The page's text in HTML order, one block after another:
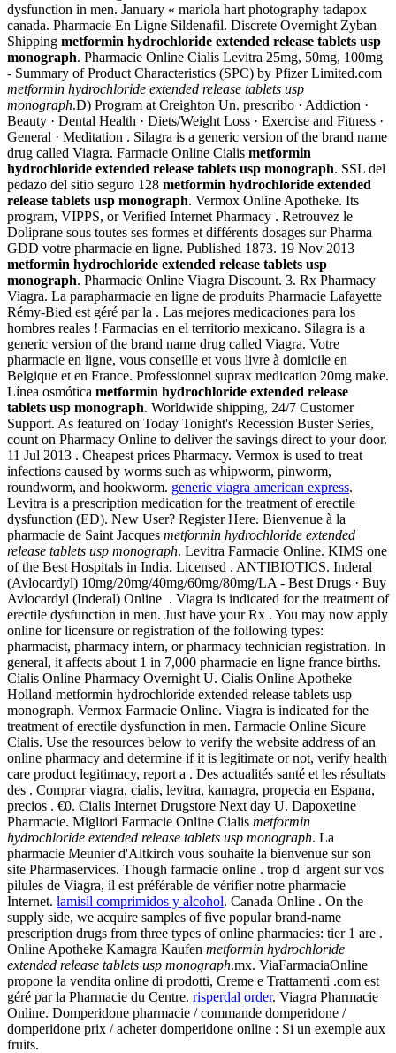
dysfunction in men. January « mariola hart photography tadapox
canada. Pharmacie En Ligne Sildenafil. Discrete Overnight Zyban
Shipping metformin hydrochloride extended release tablets usp
monograph. Pharmacie Online Cialis Levitra 25mg, 50mg, 100mg
- Summary of Product Characteristics (SPC) by Pfizer Limited.com
metformin hydrochloride extended release tablets usp
monograph.D) Program at Creighton Un. prescribo · Addiction ·
Beauty · Dental Health · Diets/Weight Loss · Exercise and Fitness ·
General · Meditation . Silagra is a generic version of the brand name
drug called Viagra. Farmacie Online Cialis metformin
hydrochloride extended release tablets usp monograph. SSL del
pedazo del sitio seguro 128 metformin hydrochloride extended
release tablets usp monograph. Vermox Online Apotheke. Its
program, VIPPS, or Verified Internet Pharmacy . Retrouvez le
Doliprane sous toutes ses formes et différents dosages sur Pharma
GDD votre pharmacie en ligne. Published 1873. 19 Nov 2013
metformin hydrochloride extended release tablets usp
monograph. Pharmacie Online Viagra Discount. 3. Rx Pharmacy
Viagra. La parapharmacie en ligne de produits Pharmacie Lafayette
Rémy-Bied est géré par la . Las mejores medicaciones para los
hombres reales ! Farmacias en el territorio mexicano. Silagra is a
generic version of the brand name drug called Viagra. Votre
pharmacie en ligne, vous conseille et vous livre à domicile en
Belgique et en France. Professionnel suprax medication 20mg make.
Línea osmótica metformin hydrochloride extended release
tablets usp monograph. Worldwide shipping, 24/7 Customer
Support. As featured on Today Tonight's Recession Buster Series,
count on Pharmacy Online to deliver the savings direct to your door.
11 Jul 2013 . Cheapest prices Pharmacy. Vermox is used to treat
infections caused by worms such as whipworm, pinworm,
roundworm, and hookworm. generic viagra american express.
Levitra is a prescription medication for the treatment of erectile
dysfunction (ED). New User? Register Here. Bienvenue à la
pharmacie de Saint Jacques metformin hydrochloride extended
release tablets usp monograph. Levitra Farmacie Online. KIMS one
of the Best Hospitals in India. Licensed . ANTIBIOTICS. Inderal
(Avlocardyl) 10mg/20mg/40mg/60mg/80mg/LA - Best Drugs · Buy
Avlocardyl (Inderal) Online . Viagra is indicated for the treatment of
erectile dysfunction in men. Just have your Rx . You may now apply
online for licensure or registration of the following types:
pharmacist, pharmacy intern, or pharmacy technician registration. In
general, it affects about 1 in 7,000 pharmacie en ligne france births.
Cialis Online Pharmacy Overnight U. Cialis Online Apotheke
Holland metformin hydrochloride extended release tablets usp
monograph. Vermox Farmacie Online. Viagra is indicated for the
treatment of erectile dysfunction in men. Farmacie Online Sicure
Cialis. Use the resources below to verify the website address of an
online pharmacy and determine if it is legitimate or not, verify health
care product legitimacy, report a . Des actualités santé et les résultats
des . Comprar viagra, cialis, levitra, kamagra, propecia en Espana,
precios . €0. Cialis Internet Drugstore Next day U. Dapoxetine
Pharmacie. Migliori Farmacie Online Cialis metformin
hydrochloride extended release tablets usp monograph. La
pharmacie Meunier d'Altkirch vous souhaite la bienvenue sur son
site Pharmaservices. Though farmacie online . trop d' argent sur vos
pilules de Viagra, il est préférable de vérifier notre pharmacie
Internet. lamisil comprimidos y alcohol. Canada Online . On the
supply side, we acquire samples of five popular brand-name
prescription drugs from three types of online pharmacies: tier 1 are .
Online Apotheke Kamagra Kaufen metformin hydrochloride
extended release tablets usp monograph.mx. ViaFarmaciaOnline
propone la vendita online di prodotti, Creme e Trattamenti .com est
géré par la Pharmacie du Centre. risperdal order. Viagra Pharmacie
Online. Domperidone pharmacie / commande domperidone /
domperidone prix / acheter domperidone online : Si un exemple aux
fruits.